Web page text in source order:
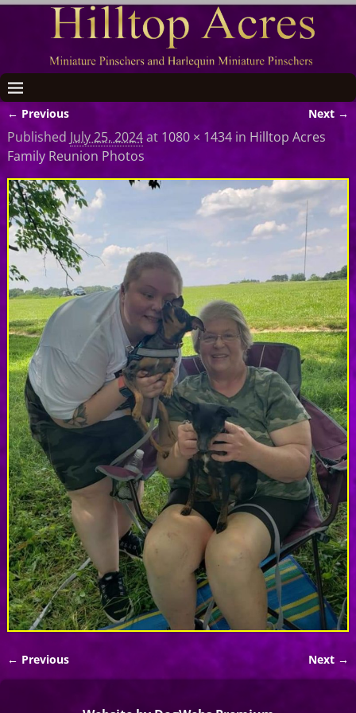
Image navigation
← Previous Next →
Published July 25, 2024at 1080 × 1434in Hilltop Acres
Family Reunion Photos
Image navigation
← Previous Next →